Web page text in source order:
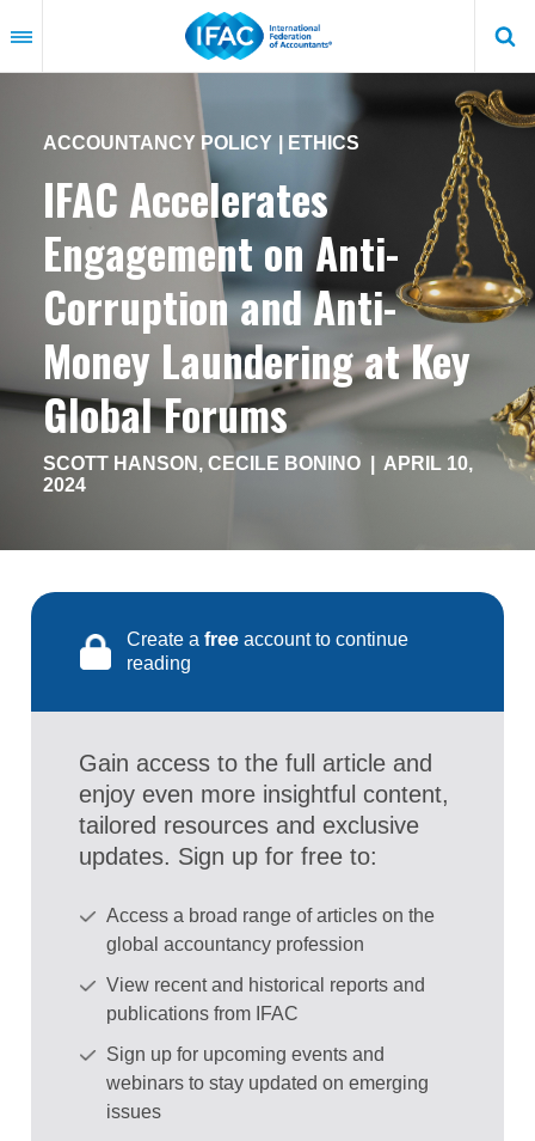
to
content
ACCOUNTANCY POLICY ETHICS
IFAC Accelerates
Engagement on Anti-
Corruption and Anti-
Money Laundering at Key
Global Forums
SCOTT HANSON , CECILE BONINO
APRIL 10,
2024
Create a free account to continue
reading
Gain access to the full article and
enjoy even more insightful content,
tailored resources and exclusive
updates. Sign up for free to:
Access a broad range of articles on the
global accountancy profession
View recent and historical reports and
publications from IFAC
Sign up for upcoming events and
webinars to stay updated on emerging
issues